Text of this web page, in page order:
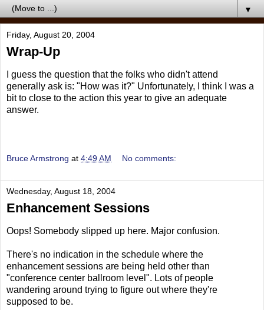
▼
Friday, August 20, 2004
Wrap-Up
I guess the question that the folks who didn't attend
generally ask is: "How was it?" Unfortunately, I think I was a
bit to close to the action this year to give an adequate
answer.
Bruce Armstrong at 4:49 AM No comments:
Wednesday, August 18, 2004
Enhancement Sessions
Oops! Somebody slipped up here. Major confusion.
There's no indication in the schedule where the
enhancement sessions are being held other than
"conference center ballroom level". Lots of people
wandering around trying to figure out where they're
supposed to be.